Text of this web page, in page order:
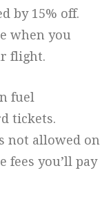
by 15% off.
when you
flight.
fuel
tickets.
not allowed on
fees you’ll pay